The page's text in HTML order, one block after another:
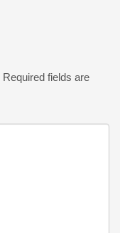
Required fields are